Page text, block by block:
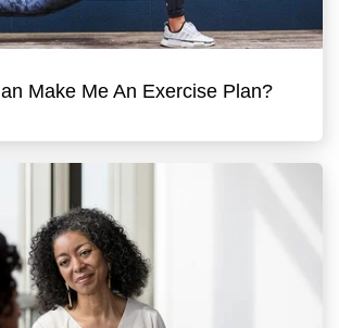
Make Me An Exercise Plan?